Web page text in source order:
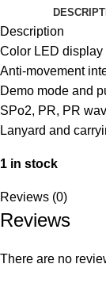
Description
Color LED display
Anti-movement
Demo mode and
SPo2, PR, PR
Lanyard and
1 in stock
Reviews (0)
Reviews
There are no